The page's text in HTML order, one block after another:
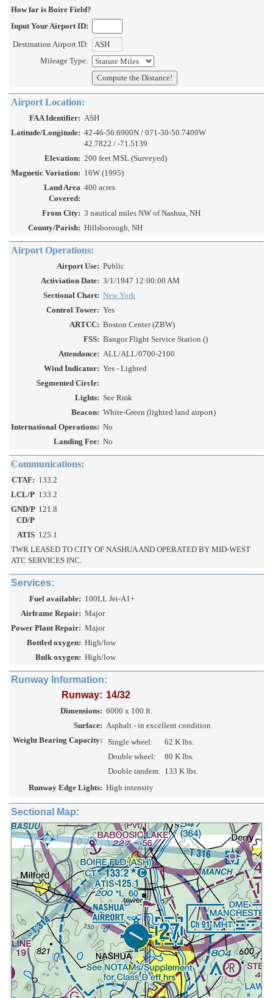
How far is Boire Field?
Input Your Airport ID:
Destination Airport ID:
Mileage Type:
Airport Location:
FAA Identifier: ASH
Latitude/Longitude: 42-46-56.6900N / 071-30-50.7400W
42.7822 / -71.5139
Elevation: 200 feet MSL (Surveyed)
Magnetic Variation: 16W (1995)
Land Area
Covered:
400 acres
From City: 3 nautical miles NW of Nashua, NH
County/Parish: Hillsborough, NH
Airport Operations:
Airport Use: Public
Activiation Date: 3/1/1947 12:00:00 AM
Sectional Chart: New York
Control Tower: Yes
ARTCC: Boston Center (ZBW)
FSS: Bangor Flight Service Station ()
Attendance: ALL/ALL/0700-2100
Wind Indicator: Yes - Lighted
Segmented Circle:
Lights: See Rmk
Beacon: White-Green (lighted land airport)
International Operations: No
Landing Fee: No
Communications:
CTAF: 133.2
LCL/P 133.2
GND/P
CD/P
121.8
ATIS 125.1
TWR LEASED TO CITY OF NASHUA AND OPERATED BY MID-WEST
ATC SERVICES INC.
Services:
Fuel available: 100LL Jet-A1+
Airframe Repair: Major
Power Plant Repair: Major
Bottled oxygen: High/low
Bulk oxygen: High/low
Runway Information:
Runway: 14/32
Dimensions: 6000 x 100 ft.
Surface: Asphalt - in excellent condition
Weight Bearing Capacity:
Single wheel:
62 K lbs.
Double wheel:
80 K lbs.
Double tandem: 133 K lbs.
Runway Edge Lights: High intensity
Sectional Map: